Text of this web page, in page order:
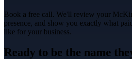
Book a free call. We'll review your
presence, and show you exactly what
like for your business.
Ready to be the name